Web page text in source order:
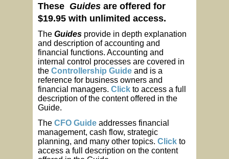
These Guides are offered for
$19.95 with unlimited access.
The Guides provide in depth explanation
and description of accounting and
financial functions. Accounting and
internal control processes are covered in
the Controllership Guide and is a
reference for business owners and
financial managers. Click to access a full
description of the content offered in the
Guide.
The CFO Guide addresses financial
management, cash flow, strategic
planning, and many other topics. Click to
access a full description on the content